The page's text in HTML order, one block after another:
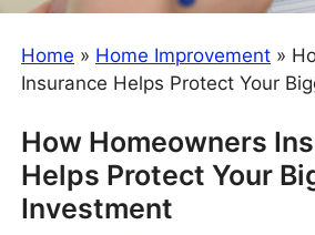
Home » Home Improvement »
Insurance Helps Protect Your
How Homeowners
Helps Protect Your
Investment